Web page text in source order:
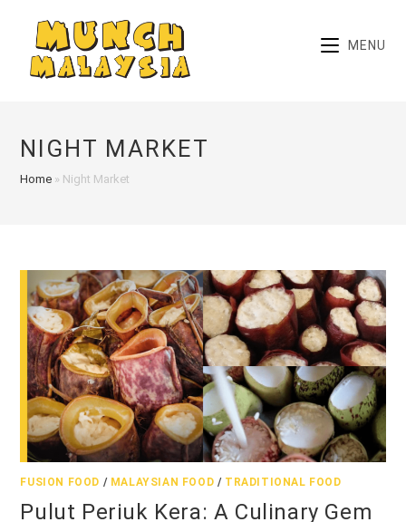
content
MENU
NIGHT MARKET
Home » Night Market
FUSION FOOD / MALAYSIAN FOOD / TRADITIONAL FOOD
Pulut Periuk Kera: A Culinary Gem